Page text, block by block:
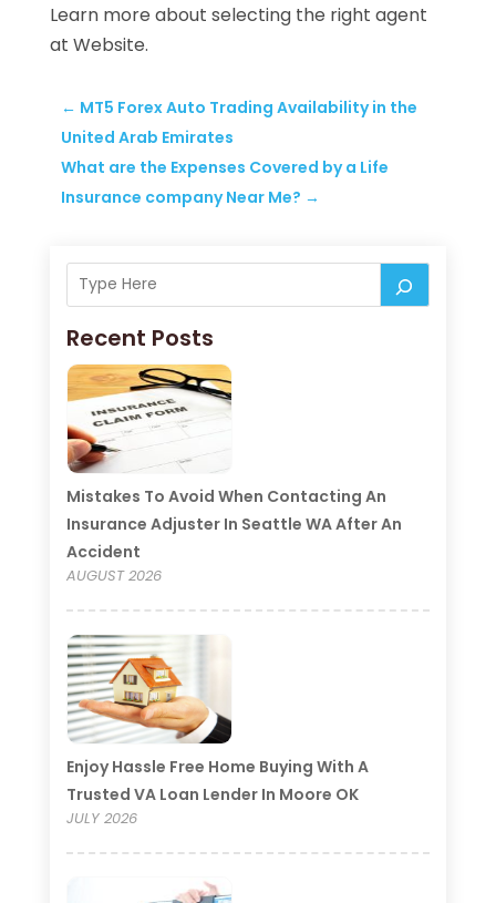
Learn more about selecting the right agent
at Website.
← MT5 Forex Auto Trading Availability in the
United Arab Emirates
What are the Expenses Covered by a Life
Insurance company Near Me? →
Recent Posts
Mistakes To Avoid When Contacting An
Insurance Adjuster In Seattle WA After An
Accident
AUGUST 2026
Enjoy Hassle Free Home Buying With A
Trusted VA Loan Lender In Moore OK
JULY 2026